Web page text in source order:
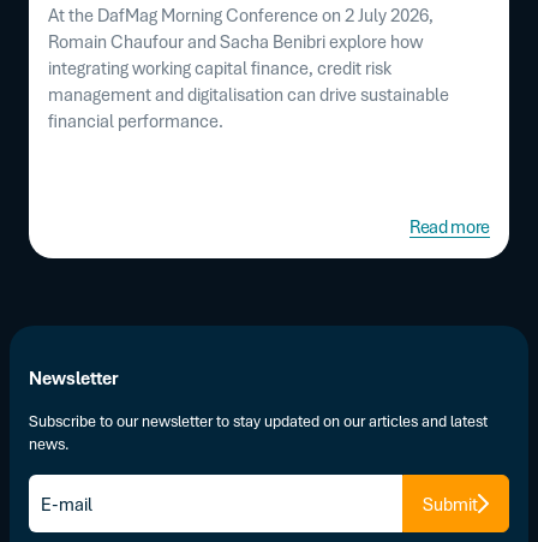
At the DafMag Morning Conference on 2 July 2026,
Romain Chaufour and Sacha Benibri explore how
integrating working capital finance, credit risk
management and digitalisation can drive sustainable
financial performance.
Read more
Newsletter
Subscribe to our newsletter to stay updated on our articles and latest
news.
E-
mail* Submit